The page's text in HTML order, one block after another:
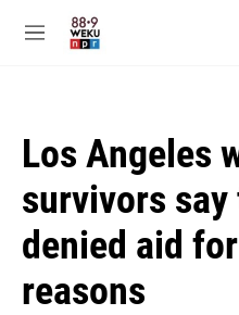
M
Los Angeles
survivors
denied aid
reasons